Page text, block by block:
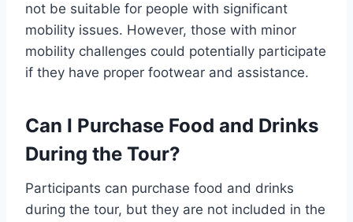
not be suitable for people with significant
mobility issues. However, those with minor
mobility challenges could potentially participate
if they have proper footwear and assistance.
Can I Purchase Food and Drinks
During the Tour?
Participants can purchase food and drinks
during the tour, but they are not included in the